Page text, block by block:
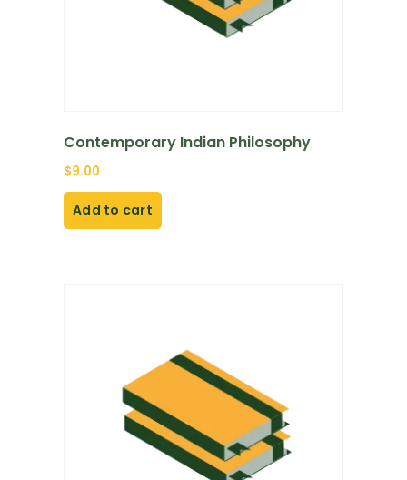
Contemporary Indian Philosophy
$9.00
Add to cart